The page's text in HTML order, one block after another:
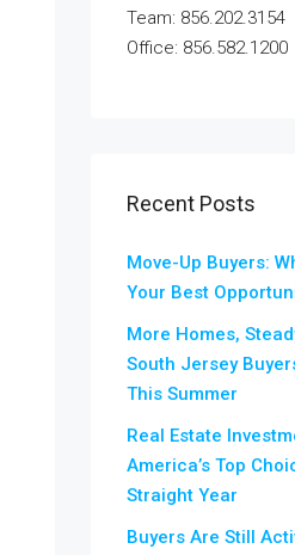
Team: 856.202.3154
Office: 856.582.1200
Recent Posts
Move-Up Buyers:
Your Best
More Homes,
South Jersey
This Summer
Real Estate
America’s Top
Straight Year
Buyers Are Still